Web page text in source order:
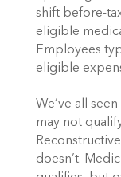
shift before-
eligible
Employees
eligible
We’ve all
may not
doesn’t.